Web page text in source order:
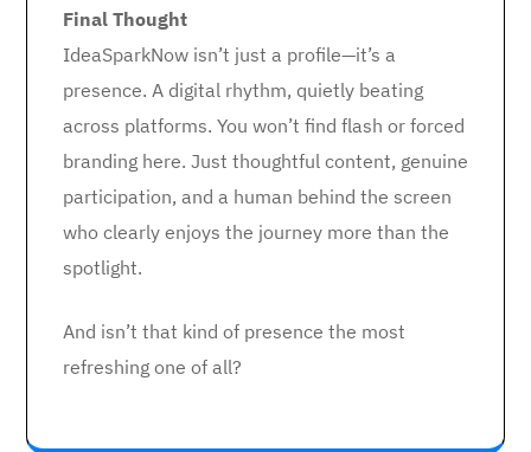
Final Thought
IdeaSparkNow isn’t just a profile—it’s a
presence. A digital rhythm, quietly beating
across platforms. You won’t find flash or forced
branding here. Just thoughtful content, genuine
participation, and a human behind the screen
who clearly enjoys the journey more than the
spotlight.
And isn’t that kind of presence the most
refreshing one of all?